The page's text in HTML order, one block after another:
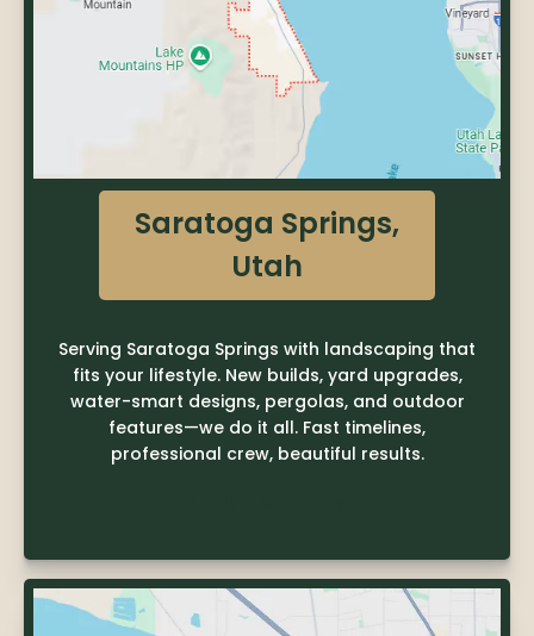
Saratoga Springs,
Utah
Serving Saratoga Springs with landscaping that
fits your lifestyle. New builds, yard upgrades,
water-smart designs, pergolas, and outdoor
features—we do it all. Fast timelines,
professional crew, beautiful results.